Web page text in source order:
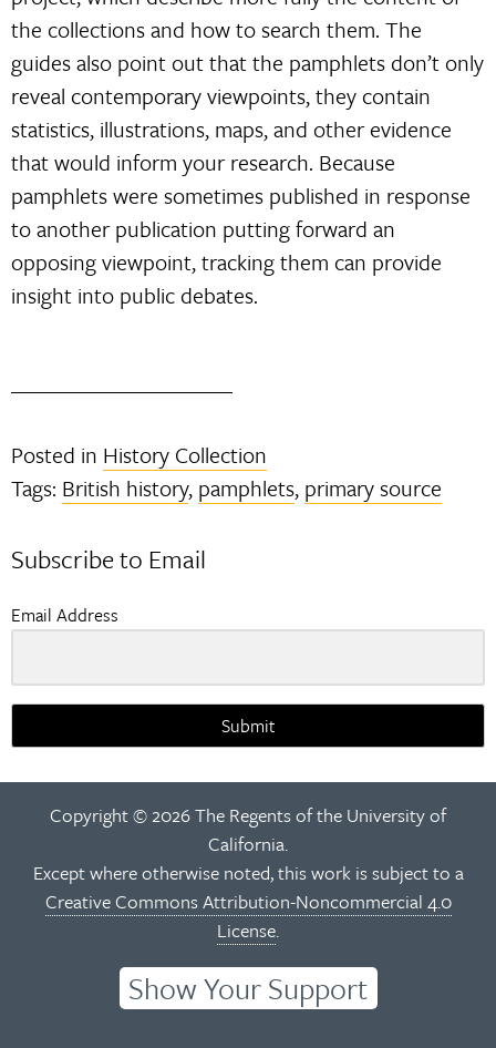
the collections and how to search them. The
guides also point out that the pamphlets don’t only
reveal contemporary viewpoints, they contain
statistics, illustrations, maps, and other evidence
that would inform your research. Because
pamphlets were sometimes published in response
to another publication putting forward an
opposing viewpoint, tracking them can provide
insight into public debates.
Posted in History Collection
Tags: British history, pamphlets, primary source
Subscribe to Email
Email Address
Submit
Copyright © 2026 The Regents of the University of
California.
Except where otherwise noted, this work is subject to a
Creative Commons Attribution-Noncommercial 4.0
License.
Show Your Support